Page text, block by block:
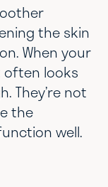
the skin
When your
often looks
They’re not
the
well.